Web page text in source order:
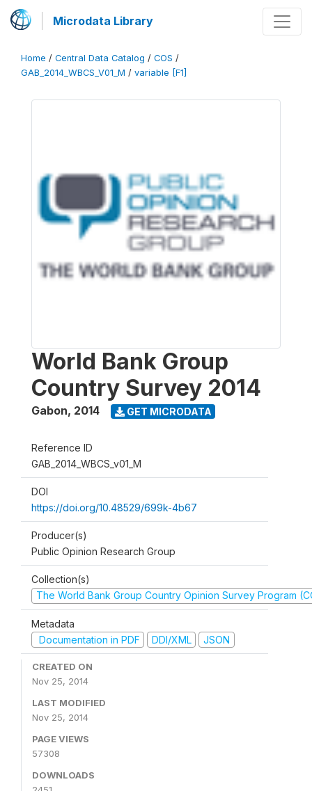
Microdata Library
Home / Central Data Catalog / COS /
GAB_2014_WBCS_V01_M / variable [F1]
World Bank Group
Country Survey 2014
Gabon, 2014 GET MICRODATA
Reference ID
GAB_2014_WBCS_v01_M
DOI
https://doi.org/10.48529/699k-4b67
Producer(s)
Public Opinion Research Group
Collection(s)
The World Bank Group Country Opinion Survey Program
Metadata
Documentation in PDF
DDI/XML JSON
CREATED ON
Nov 25, 2014
LAST MODIFIED
Nov 25, 2014
PAGE VIEWS
57308
DOWNLOADS